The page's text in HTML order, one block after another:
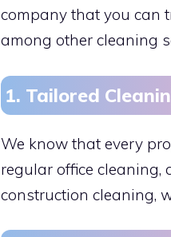
company that you can
among other cleaning
1. Tailored
We know that every
regular office cleaning,
construction cleaning,